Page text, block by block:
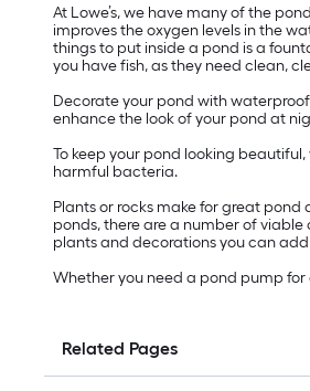
At Lowe’s, we have many of the
improves the oxygen levels in the
things to put inside a pond is a
you have fish, as they need clean,
Decorate your pond with
enhance the look of your pond at
To keep your pond looking
harmful bacteria.
Plants or rocks make for great
ponds, there are a number of viable
plants and decorations you can
Whether you need a pond pump for
Related Pages